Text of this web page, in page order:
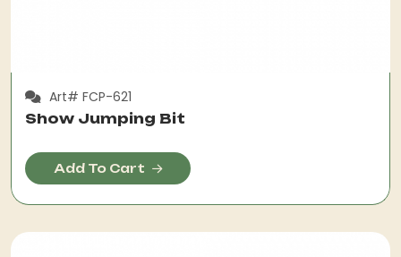
Art# FCP-621
Show Jumping Bit
Add To Cart